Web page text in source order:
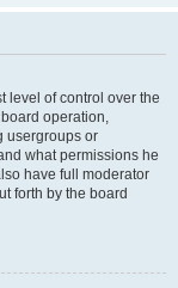
level of control over the
operation,
usergroups or
what permissions he
have full moderator
forth by the board